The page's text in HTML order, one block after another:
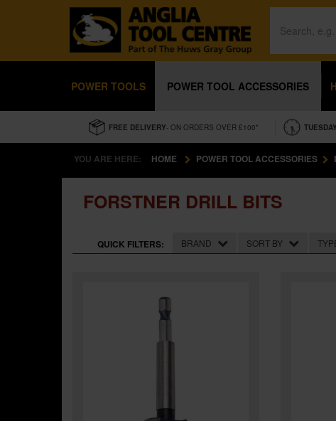
POWER TOOLS POWER TOOL ACCESSORIES
FREE DELIVERY- ON ORDERS OVER £100* TUESDAY
YOU ARE HERE: HOME POWER TOOL ACCESSORIES
FORSTNER DRILL BITS
QUICK FILTERS: BRAND SORT BY